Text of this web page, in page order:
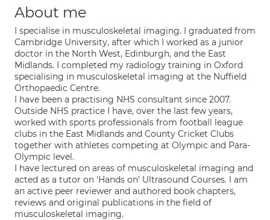
About me
I specialise in musculoskeletal imaging. I graduated from
Cambridge University, after which I worked as a junior
doctor in the North West, Edinburgh, and the East
Midlands. I completed my radiology training in Oxford
specialising in musculoskeletal imaging at the Nuffield
Orthopaedic Centre.
I have been a practising NHS consultant since 2007.
Outside NHS practice I have, over the last few years,
worked with sports professionals from football league
clubs in the East Midlands and County Cricket Clubs
together with athletes competing at Olympic and Para-
Olympic level.
I have lectured on areas of musculoskeletal imaging and
acted as a tutor on 'Hands on' Ultrasound Courses. I am
an active peer reviewer and authored book chapters,
reviews and original publications in the field of
musculoskeletal imaging.